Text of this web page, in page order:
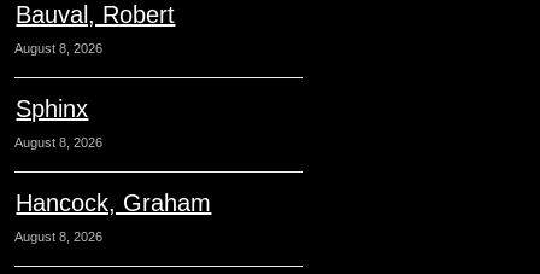
Bauval, Robert
August 8, 2026
Sphinx
August 8, 2026
Hancock, Graham
August 8, 2026